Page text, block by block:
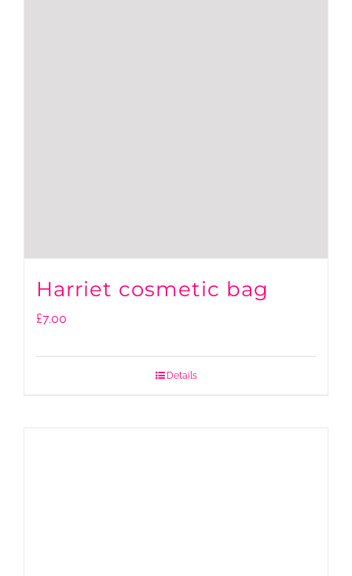
Harriet cosmetic bag
£7.00
Details